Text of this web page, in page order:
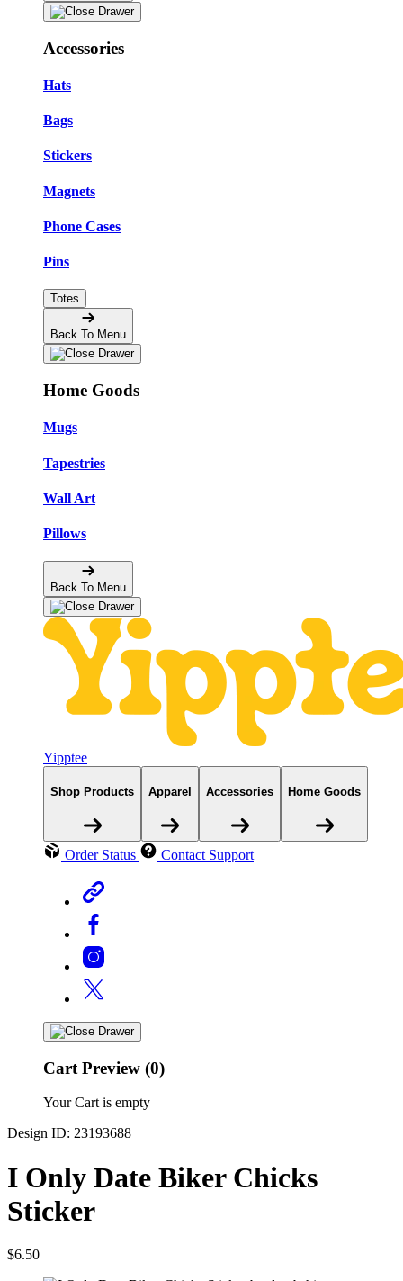
Accessories
Hats
Bags
Stickers
Magnets
Phone Cases
Pins
Totes
Back To Menu
Home Goods
Mugs
Tapestries
Wall Art
Pillows
Back To Menu
Yipptee
Shop Products Apparel Accessories Home Goods
Order Status Contact Support
Cart Preview (0)
Your Cart is empty
Design ID: 23193688
I Only Date Biker Chicks
Sticker
$6.50